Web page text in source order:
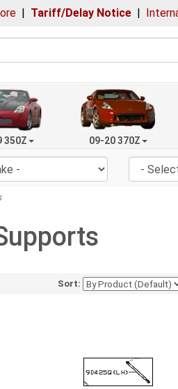
| Tariff/Delay Notice |
350Z 09-20 370Z
Sort: